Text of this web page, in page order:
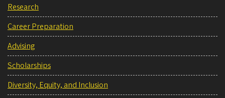
Research
Career Preparation
Advising
Scholarships
Diversity, Equity, and Inclusion